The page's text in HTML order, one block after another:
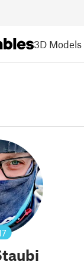
3D Models